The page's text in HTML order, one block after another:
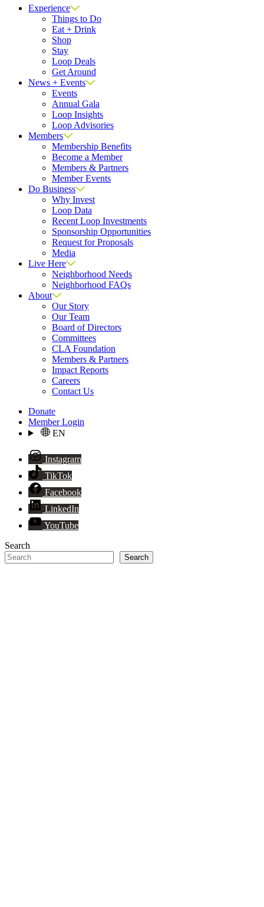
Experience
Things to Do
Eat + Drink
Shop
Stay
Loop Deals
Get Around
News + Events
Events
Annual Gala
Loop Insights
Loop Advisories
Members
Membership Benefits
Become a Member
Members & Partners
Member Events
Do Business
Why Invest
Loop Data
Recent Loop Investments
Sponsorship Opportunities
Request for Proposals
Media
Live Here
Neighborhood Needs
Neighborhood FAQs
About
Our Story
Our Team
Board of Directors
Committees
CLA Foundation
Members & Partners
Impact Reports
Careers
Contact Us
Donate
Member Login
EN
Instagram
TikTok
Facebook
LinkedIn
YouTube
Search
Search